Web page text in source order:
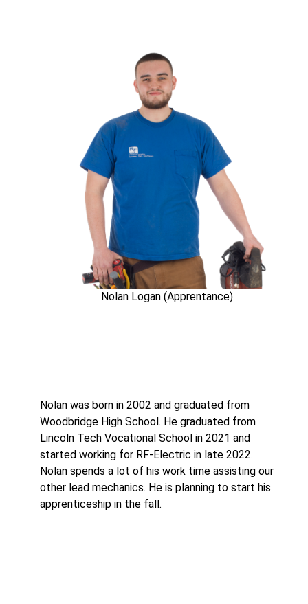
Nolan Logan (Apprentance)
Nolan was born in 2002 and graduated from
Woodbridge High School. He graduated from
Lincoln Tech Vocational School in 2021 and
started working for RF-Electric in late 2022.
Nolan spends a lot of his work time assisting our
other lead mechanics. He is planning to start his
apprenticeship in the fall.